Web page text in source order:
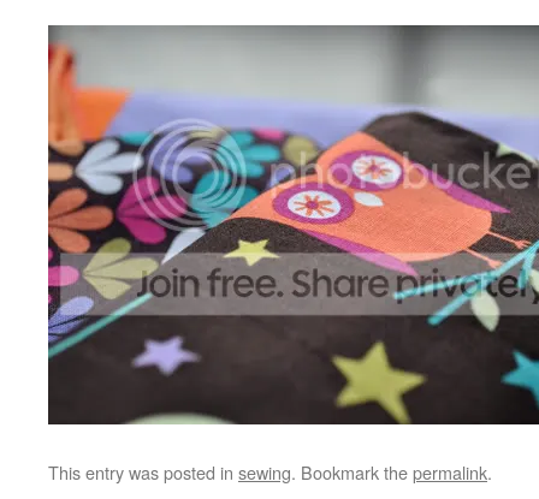
This entry was posted in sewing. Bookmark thepermalink.